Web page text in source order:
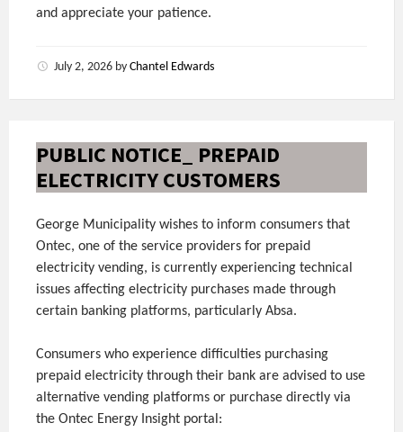
and appreciate your patience.
July 2, 2026 by Chantel Edwards
PUBLIC NOTICE_ PREPAID
ELECTRICITY CUSTOMERS
George Municipality wishes to inform consumers that
Ontec, one of the service providers for prepaid
electricity vending, is currently experiencing technical
issues affecting electricity purchases made through
certain banking platforms, particularly Absa.
Consumers who experience difficulties purchasing
prepaid electricity through their bank are advised to use
alternative vending platforms or purchase directly via
the Ontec Energy Insight portal: